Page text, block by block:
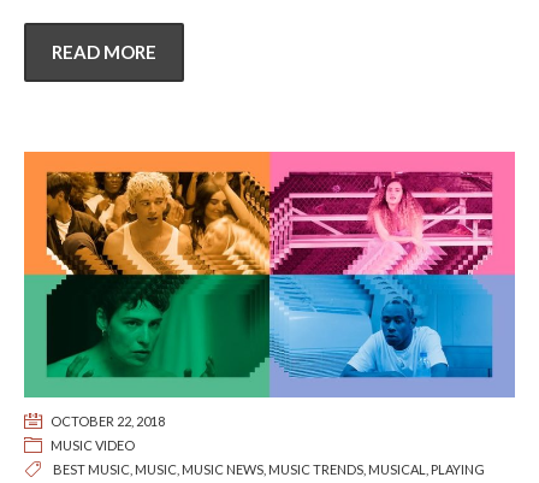
READ MORE
OCTOBER 22, 2018
MUSIC VIDEO
BEST MUSIC MUSIC MUSIC NEWS MUSIC TRENDS MUSICAL
PLAYING